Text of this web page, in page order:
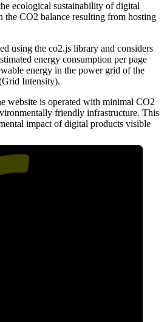
ecological sustainability of digital
the CO2 balance resulting from hosting
using the co2.js library and considers
energy consumption per page
energy in the power grid of the
Intensity).
website is operated with minimal CO2
friendly infrastructure. This
impact of digital products visible